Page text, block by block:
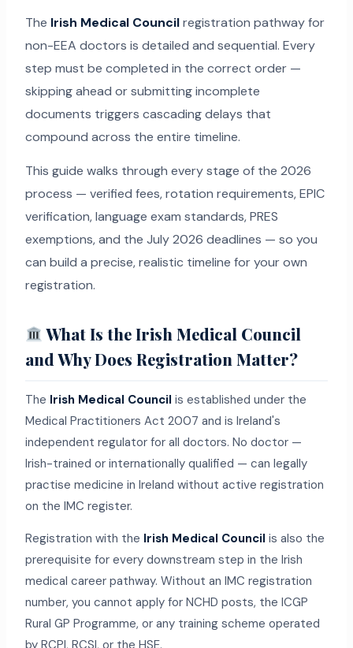
The Irish Medical Councilregistration pathway for
non-EEA doctors is detailed and sequential. Every
step must be completed in the correct order —
skipping ahead or submitting incomplete
documents triggers cascading delays that
compound across the entire timeline.
This guide walks through every stage of the 2026
process — verified fees, rotation requirements, EPIC
verification, language exam standards, PRES
exemptions, and the July 2026 deadlines — so you
can build a precise, realistic timeline for your own
registration.
What Is the Irish Medical Council
and Why Does Registration Matter?
The Irish Medical Council is established under the
Medical Practitioners Act 2007 and is Ireland's
independent regulator for all doctors. No doctor —
Irish-trained or internationally qualified — can legally
practise medicine in Ireland without active registration
on the IMC register.
Registration with the Irish Medical Council is also the
prerequisite for every downstream step in the Irish
medical career pathway. Without an IMC registration
number, you cannot apply for NCHD posts, the ICGP
Rural GP Programme, or any training scheme operated